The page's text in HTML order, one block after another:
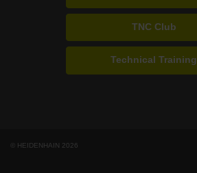
TNC Club
Technical Training
© HEIDENHAIN 2026